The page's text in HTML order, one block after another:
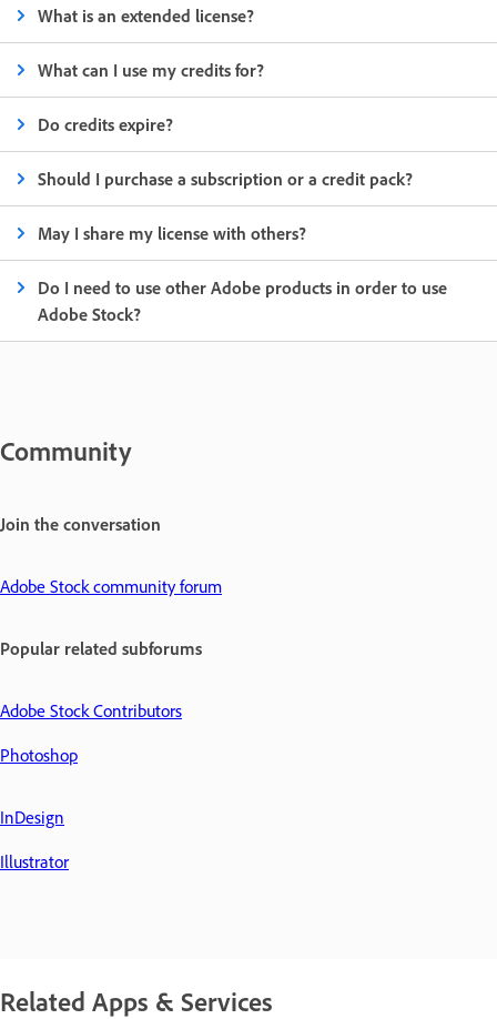
What is an extended license?
What can I use my credits for?
Do credits expire?
Should I purchase a subscription or a credit pack?
May I share my license with others?
Do I need to use other Adobe products in order to use
Adobe Stock?
Community
Join the conversation
Adobe Stock community forum
Popular related subforums
Adobe Stock Contributors
Photoshop
InDesign
Illustrator
Related Apps & Services